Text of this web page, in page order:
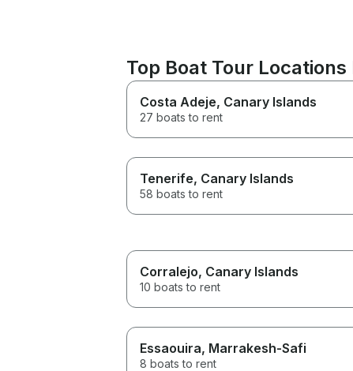
Top Boat Tour
Costa Adeje, Canary Islands
27 boats to rent
Tenerife, Canary Islands
58 boats to rent
Corralejo, Canary Islands
10 boats to rent
Essaouira, Marrakesh-Safi
8 boats to rent